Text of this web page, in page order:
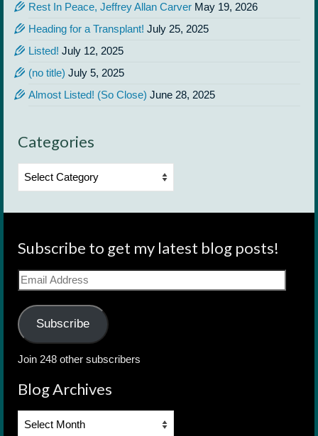
Rest In Peace, Jeffrey Allan Carver May 19, 2026
Heading for a Transplant! July 25, 2025
Listed! July 12, 2025
(no title) July 5, 2025
Almost Listed! (So Close) June 28, 2025
Categories
Categories
Subscribe to get my latest blog posts!
Email
Address
Subscribe
Join 248 other subscribers
Blog Archives
Blog